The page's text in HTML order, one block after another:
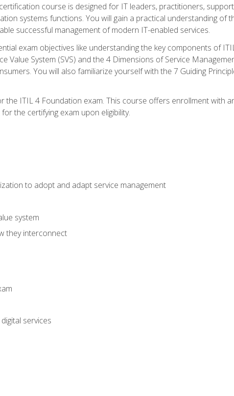
course is designed for IT leaders, practitioners,
systems functions. You will gain a practical understanding of
successful management of modern IT-enabled services.
exam objectives like understanding the key components of
Value System (SVS) and the 4 Dimensions of Service
You will also familiarize yourself with the 7 Guiding
the ITIL 4 Foundation exam. This course offers enrollment with
the certifying exam upon eligibility.
to adopt and adapt service management
system
they interconnect
services